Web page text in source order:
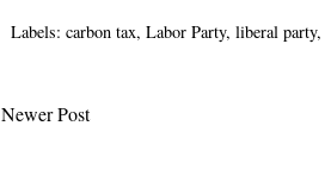
Labels: carbon tax, Labor Party, liberal party,
Newer Post